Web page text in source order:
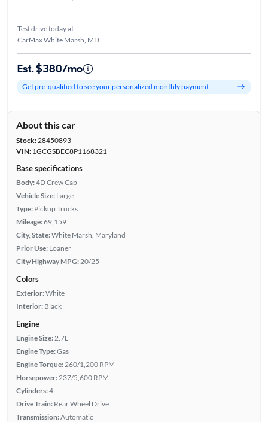
Test drive today at
CarMax White Marsh, MD
Est. $380/mo
Get pre-qualified to see your personalized monthly payment
About this car
Stock:28450893
VIN:1GCGSBEC8P1168321
Base specifications
Body:4D Crew Cab
Vehicle Size: Large
Type: Pickup Trucks
Mileage:69,159
City, State:White Marsh, Maryland
Prior Use: Loaner
City/Highway MPG: 20/25
Colors
Exterior:White
Interior: Black
Engine
Engine Size: 2.7L
Engine Type:Gas
Engine Torque: 260/1,200 RPM
Horsepower: 237/5,600 RPM
Cylinders:4
Drive Train: Rear Wheel Drive
Transmission:Automatic